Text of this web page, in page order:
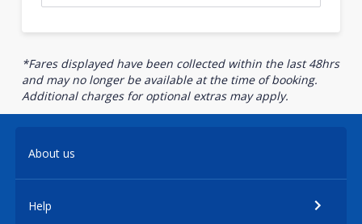
*Fares displayed have been collected within the last 48hrs
and may no longer be available at the time of booking.
Additional charges for optional extras may apply.
About us
Help